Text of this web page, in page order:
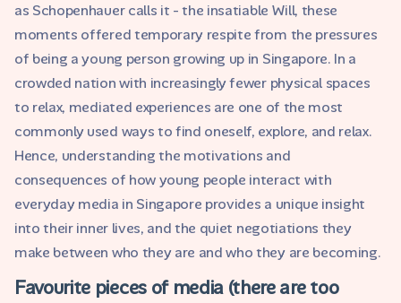
as Schopenhauer calls it - the insatiable Will, these
moments offered temporary respite from the pressures
of being a young person growing up in Singapore. In a
crowded nation with increasingly fewer physical spaces
to relax, mediated experiences are one of the most
commonly used ways to find oneself, explore, and relax.
Hence, understanding the motivations and
consequences of how young people interact with
everyday media in Singapore provides a unique insight
into their inner lives, and the quiet negotiations they
make between who they are and who they are becoming.
Favourite pieces of media (there are too